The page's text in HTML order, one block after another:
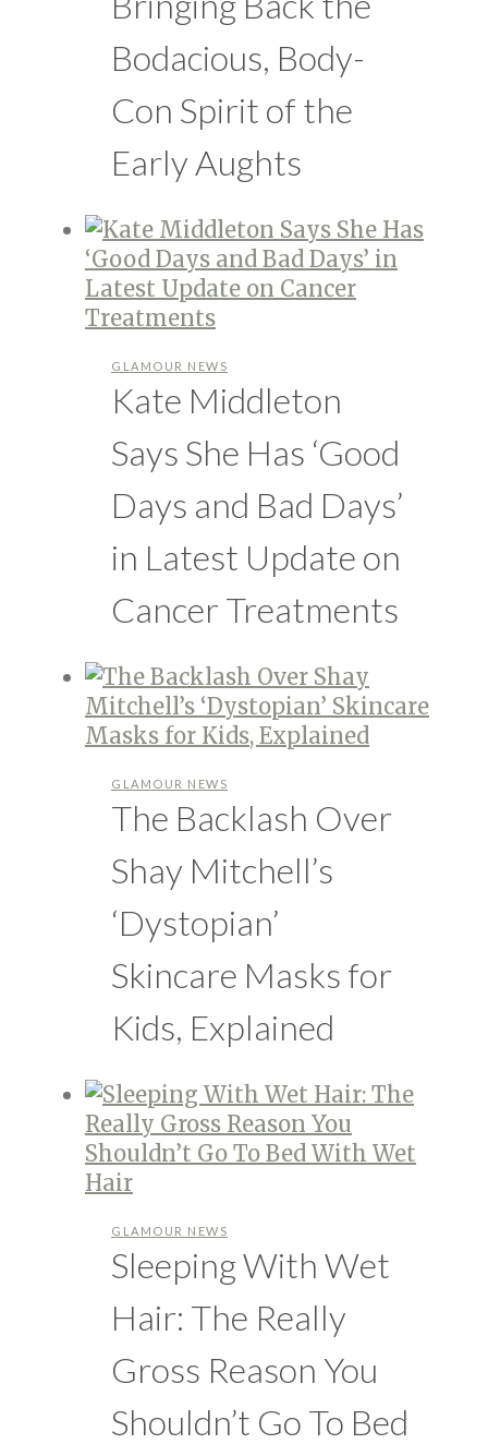
Bodacious, Body-
Con Spirit of the
Early Aughts
GLAMOUR NEWS
Kate Middleton
Says She Has ‘Good
Days and Bad Days’
in Latest Update on
Cancer Treatments
GLAMOUR NEWS
The Backlash Over
Shay Mitchell’s
‘Dystopian’
Skincare Masks for
Kids, Explained
GLAMOUR NEWS
Sleeping With Wet
Hair: The Really
Gross Reason You
Shouldn’t Go To Bed